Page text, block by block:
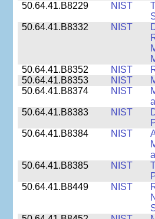
50.64.41.B8229
NIST
50.64.41.B8332
NIST
50.64.41.B8352
NIST
50.64.41.B8353
NIST
50.64.41.B8374
NIST
50.64.41.B8383
NIST
50.64.41.B8384
NIST
50.64.41.B8385
NIST
50.64.41.B8449
NIST